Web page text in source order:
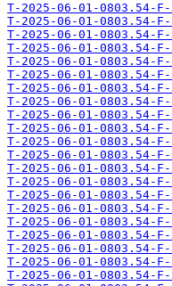
T-2025-06-01-0803.54-
T-2025-06-01-0803.54-
T-2025-06-01-0803.54-
T-2025-06-01-0803.54-
T-2025-06-01-0803.54-
T-2025-06-01-0803.54-
T-2025-06-01-0803.54-
T-2025-06-01-0803.54-
T-2025-06-01-0803.54-
T-2025-06-01-0803.54-
T-2025-06-01-0803.54-
T-2025-06-01-0803.54-
T-2025-06-01-0803.54-
T-2025-06-01-0803.54-
T-2025-06-01-0803.54-
T-2025-06-01-0803.54-
T-2025-06-01-0803.54-
T-2025-06-01-0803.54-
T-2025-06-01-0803.54-
T-2025-06-01-0803.54-
T-2025-06-01-0803.54-